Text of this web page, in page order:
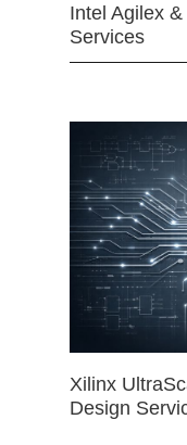
Intel Agilex
Services
Xilinx
Design